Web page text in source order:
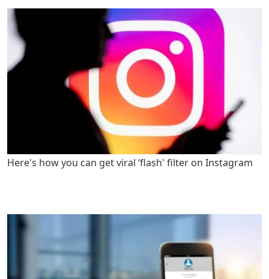
Here's how you can get viral ‘flash' filter on Instagram